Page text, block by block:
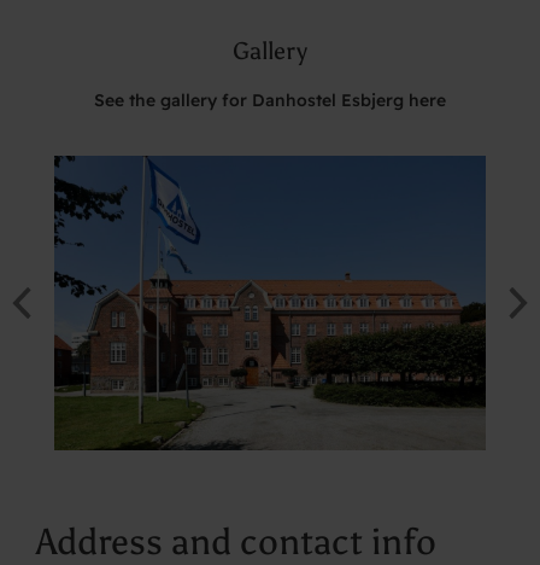
Gallery
See the gallery for Danhostel Esbjerg here
Address and contact info